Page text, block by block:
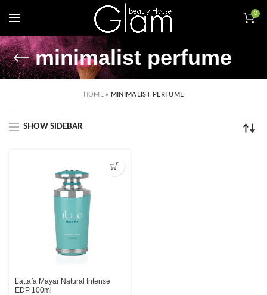
0
minimalist perfume
HOME» MINIMALIST PERFUME
SHOW SIDEBAR
Lattafa Mayar Natural Intense
EDP 100ml